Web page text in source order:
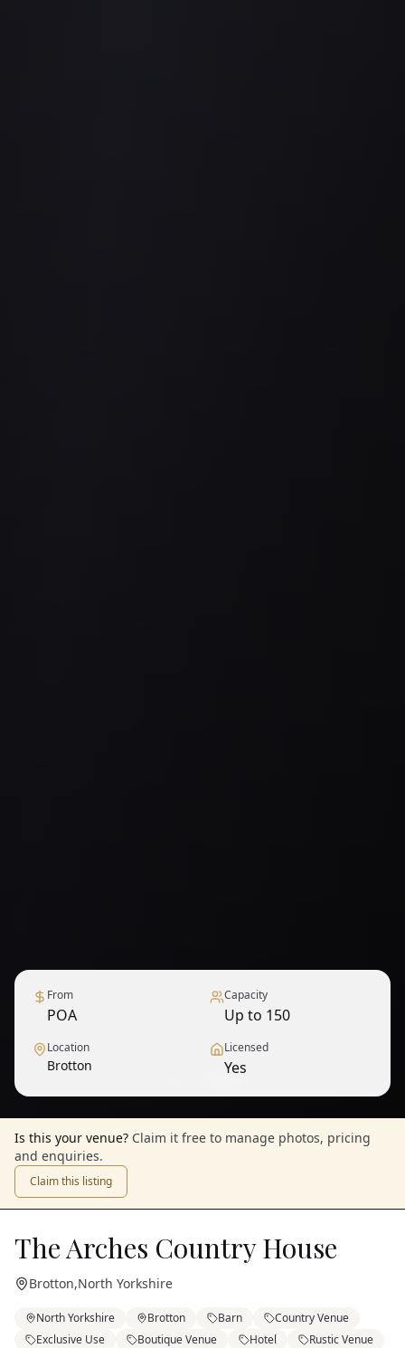
From
POA
Capacity
Up to 150
Location
Brotton
Licensed
Yes
Is this your venue? Claim it free to manage photos, pricing
and enquiries.
Claim this listing
The Arches Country House
Brotton,North Yorkshire
North Yorkshire Brotton Barn
Country Venue
Exclusive Use
Boutique Venue Hotel
Rustic Venue